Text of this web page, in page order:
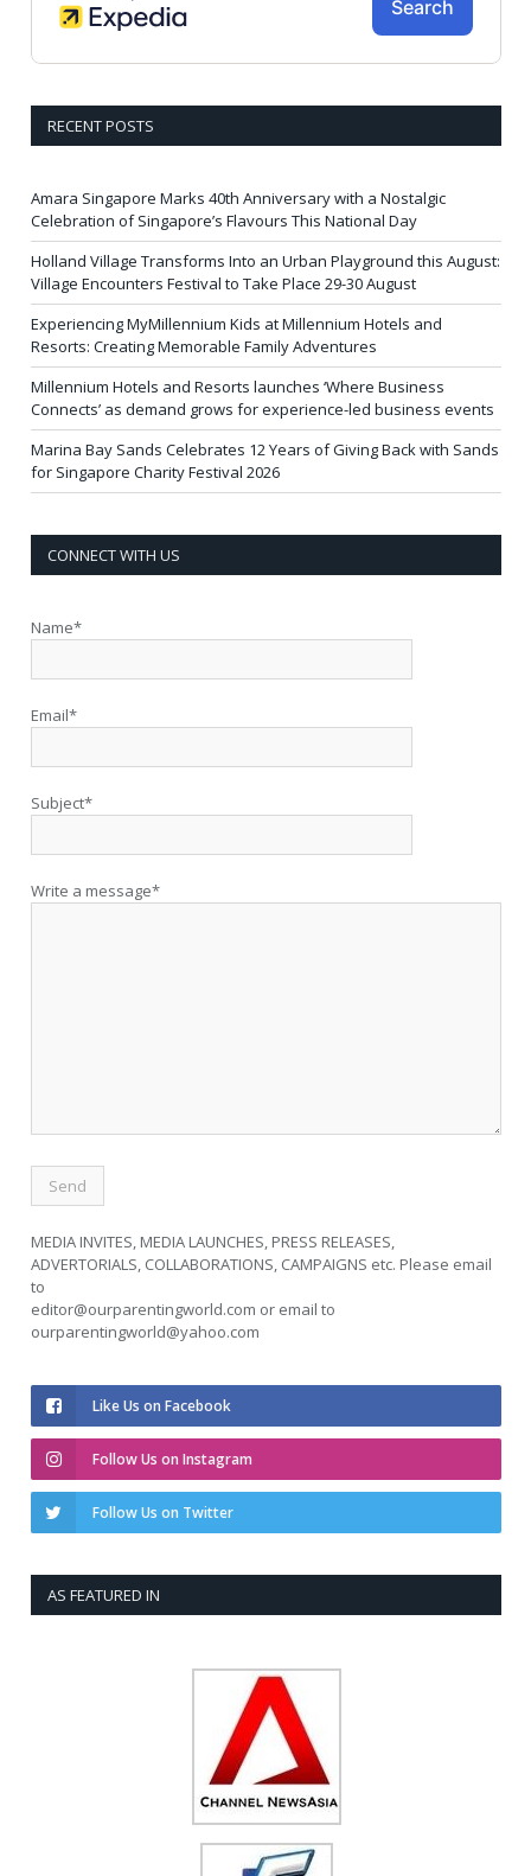
RECENT POSTS
Amara Singapore Marks 40th Anniversary with a Nostalgic
Celebration of Singapore’s Flavours This National Day
Holland Village Transforms Into an Urban Playground this August:
Village Encounters Festival to Take Place 29-30 August
Experiencing MyMillennium Kids at Millennium Hotels and
Resorts: Creating Memorable Family Adventures
Millennium Hotels and Resorts launches ‘Where Business
Connects’ as demand grows for experience-led business events
Marina Bay Sands Celebrates 12 Years of Giving Back with Sands
for Singapore Charity Festival 2026
CONNECT WITH US
Name*
Email*
Subject*
Write a message*
MEDIA INVITES, MEDIA LAUNCHES, PRESS RELEASES,
ADVERTORIALS, COLLABORATIONS, CAMPAIGNS etc. Please email
to
editor@ourparentingworld.com or email to
ourparentingworld@yahoo.com
Like Us on Facebook
Follow Us on Instagram
Follow Us on Twitter
AS FEATURED IN